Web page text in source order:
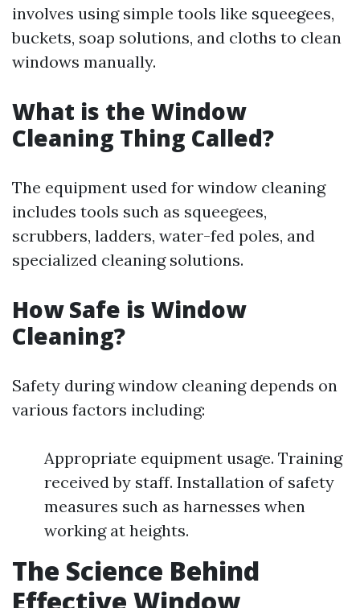
involves using simple tools like squeegees,
buckets, soap solutions, and cloths to clean
windows manually.
What is the Window
Cleaning Thing Called?
The equipment used for window cleaning
includes tools such as squeegees,
scrubbers, ladders, water-fed poles, and
specialized cleaning solutions.
How Safe is Window
Cleaning?
Safety during window cleaning depends on
various factors including:
Appropriate equipment usage. Training
received by staff. Installation of safety
measures such as harnesses when
working at heights.
The Science Behind